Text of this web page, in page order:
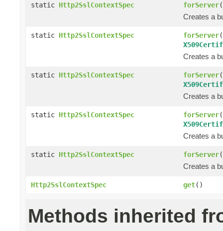
static Http2SslContextSpec forServer(
Creates a
static Http2SslContextSpec forServer(
Creates a
static Http2SslContextSpec forServer(
Creates a
static Http2SslContextSpec forServer(
Creates a
static Http2SslContextSpec forServer(
Creates a
Http2SslContextSpec get()
Methods inherited